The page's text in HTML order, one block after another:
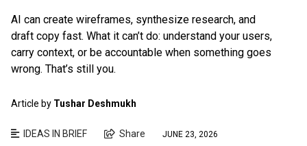
AI can create wireframes, synthesize research, and
draft copy fast. What it can’t do: understand your users,
carry context, or be accountable when something goes
wrong. That’s still you.
Article by Tushar Deshmukh
IDEAS IN BRIEF Share JUNE 23, 2026